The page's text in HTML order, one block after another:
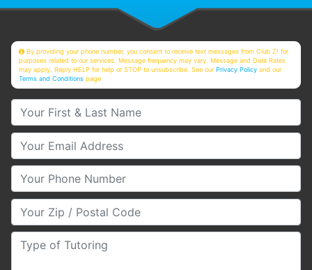
By providing your phone number, you consent to receive text messages from Club Z! for
purposes related to our services. Message frequency may vary. Message and Data Rates
may apply. Reply HELP for help or STOP to unsubscribe. See ourPrivacy Policy and our
Terms and Conditions page
Your First & Last Name
Your Email
Your Phone Number
Your Zip/Postal Code
Type of Tutoring